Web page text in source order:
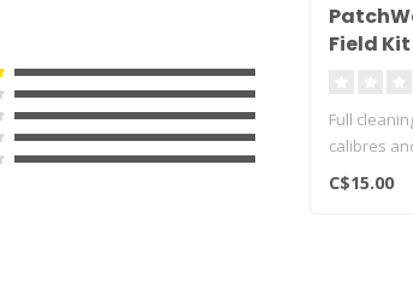
Field Kit
Full
calibres
dry patches..
C$15.00